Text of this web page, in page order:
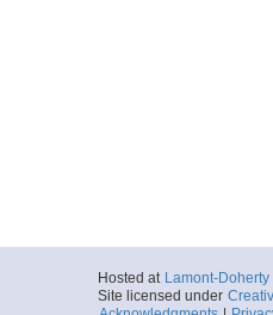
Hosted at Lamont-
Site licensed under